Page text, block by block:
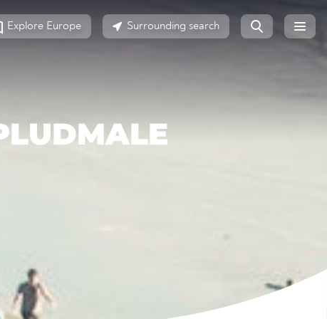
Explore Europe Surrounding search